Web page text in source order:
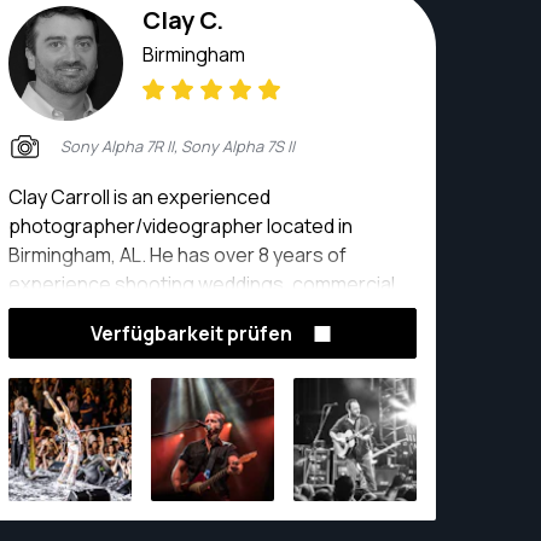
Clay C.
Birmingham
Sony Alpha 7R II, Sony Alpha 7S II
Clay Carroll is an experienced
photographer/videographer located in
Birmingham, AL. He has over 8 years of
experience shooting weddings, commercial
events, real estate, promo video, live music
and landscapes.Verfügbarkeit prüfen